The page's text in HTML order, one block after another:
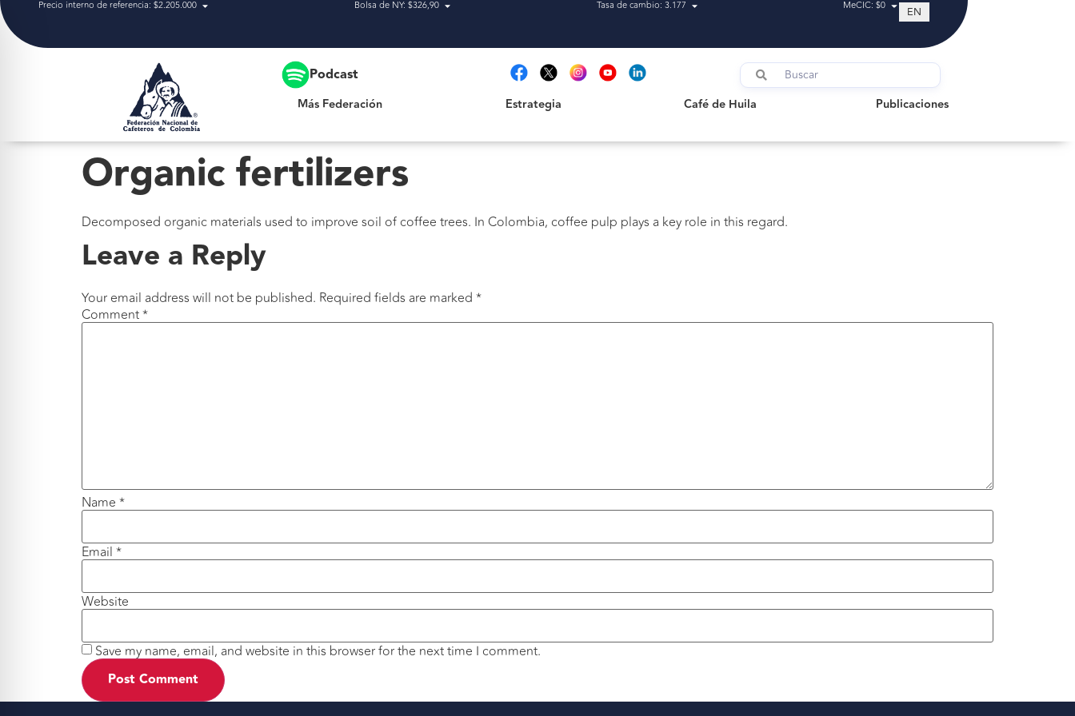
Precio interno de referencia: $2.205.000 Bolsa de NY: $326,90 Tasa de cambio: 3.177 MeCIC: $0 EN
Podcast
Más Federación Estrategia Café de Huila Publicaciones
Publicaciones
Organic fertilizers
Decomposed organic materials used to improve soil of coffee trees. In Colombia, coffee pulp plays a key role in this regard.
Leave a Reply
Your email address will not be published. Required fields are marked *
Comment*
Name *
Email *
Website
Save my name, email, and website in this browser for the next time I comment.